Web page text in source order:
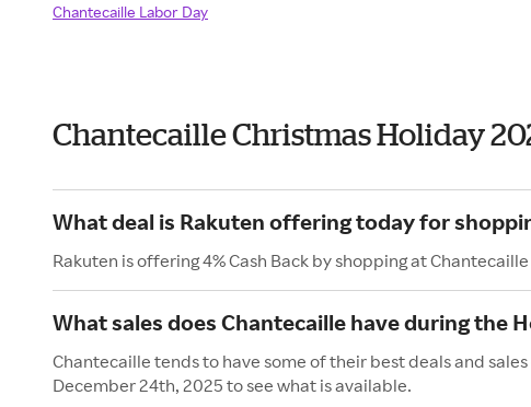
Chantecaille Labor Day
Chantecaille Christmas Holiday
What deal is Rakuten offering today for
Rakuten is offering 4% Cash Back by shopping at
What sales does Chantecaille have during the
Chantecaille tends to have some of their best deals and
December 24th, 2025 to see what is available.